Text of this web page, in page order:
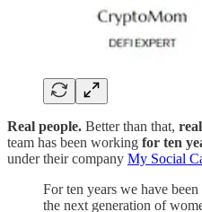
Real people. Better than that,
team has been working for ten
under their company My Social
For ten years we have
the next generation of